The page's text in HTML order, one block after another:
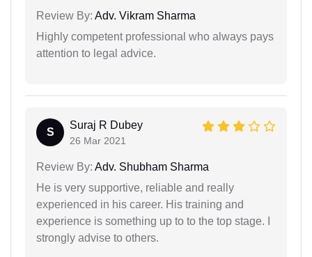
Review By: Adv. Vikram Sharma
Highly competent professional who always pays
attention to legal advice.
S
Suraj R Dubey
26 Mar 2021
Review By: Adv. Shubham Sharma
He is very supportive, reliable and really
experienced in his career. His training and
experience is something up to to the top stage. I
strongly advise to others.